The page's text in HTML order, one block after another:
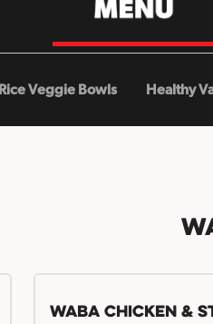
Rice Veggie Bowls Healthy
WaBa Chicken &